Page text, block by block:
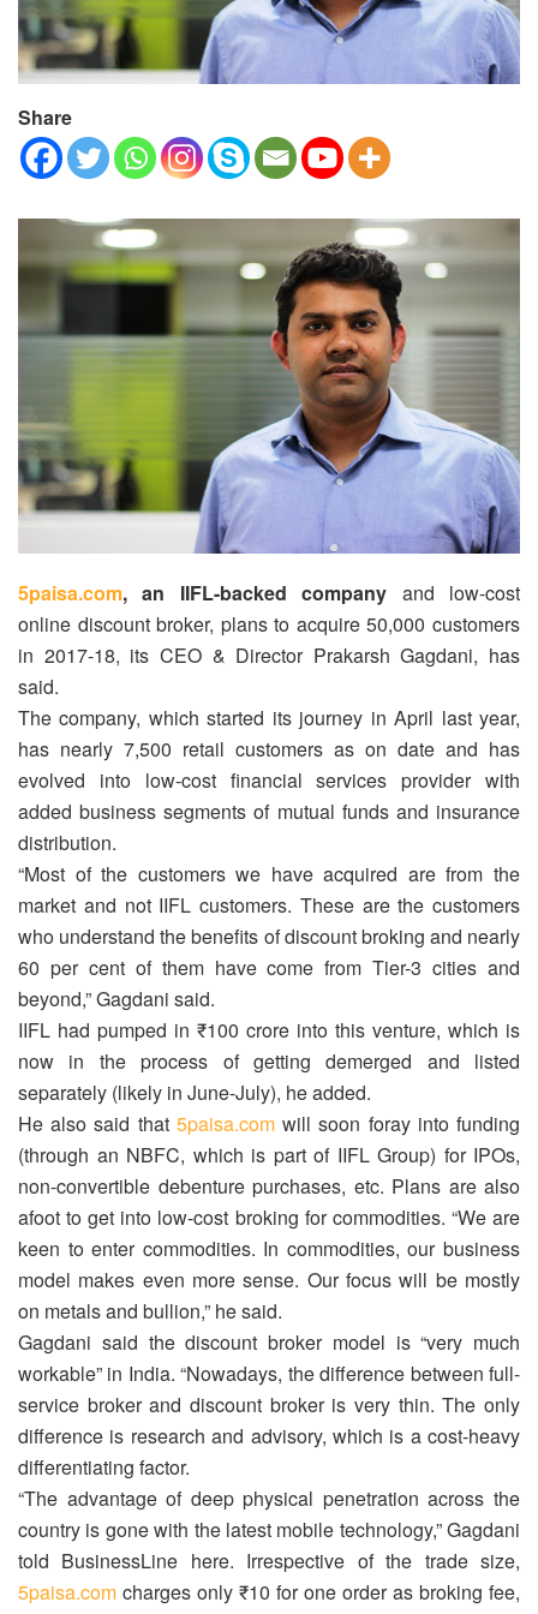
Share
5paisa.com, an IIFL-backed company and low-cost
online discount broker, plans to acquire 50,000 customers
in 2017-18, its CEO & Director Prakarsh Gagdani, has
said.
The company, which started its journey in April last year,
has nearly 7,500 retail customers as on date and has
evolved into low-cost financial services provider with
added business segments of mutual funds and insurance
distribution.
“Most of the customers we have acquired are from the
market and not IIFL customers. These are the customers
who understand the benefits of discount broking and nearly
60 per cent of them have come from Tier-3 cities and
beyond,” Gagdani said.
IIFL had pumped in ₹100 crore into this venture, which is
now in the process of getting demerged and listed
separately (likely in June-July), he added.
He also said that 5paisa.comwill soon foray into funding
(through an NBFC, which is part of IIFL Group) for IPOs,
non-convertible debenture purchases, etc. Plans are also
afoot to get into low-cost broking for commodities. “We are
keen to enter commodities. In commodities, our business
model makes even more sense. Our focus will be mostly
on metals and bullion,” he said.
Gagdani said the discount broker model is “very much
workable” in India. “Nowadays, the difference between full-
service broker and discount broker is very thin. The only
difference is research and advisory, which is a cost-heavy
differentiating factor.
“The advantage of deep physical penetration across the
country is gone with the latest mobile technology,” Gagdani
told BusinessLine here. Irrespective of the trade size,
5paisa.com charges only ₹10 for one order as broking fee,